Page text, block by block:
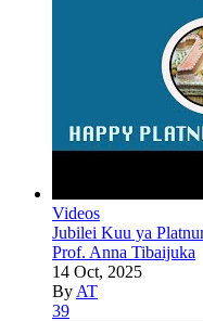
Videos
Jubilei Kuu ya
Prof. Anna Tibaijuka
14 Oct, 2025
By AT
39